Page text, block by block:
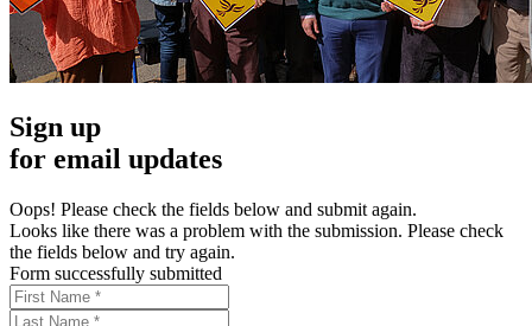
Sign up
for email updates
Oops! Please check the fields below and submit again.
Looks like there was a problem with the submission. Please check
the fields below and try again.
Form successfully submitted